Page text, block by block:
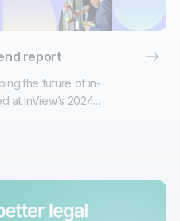
report
the future of in-
at InView’s 2024...